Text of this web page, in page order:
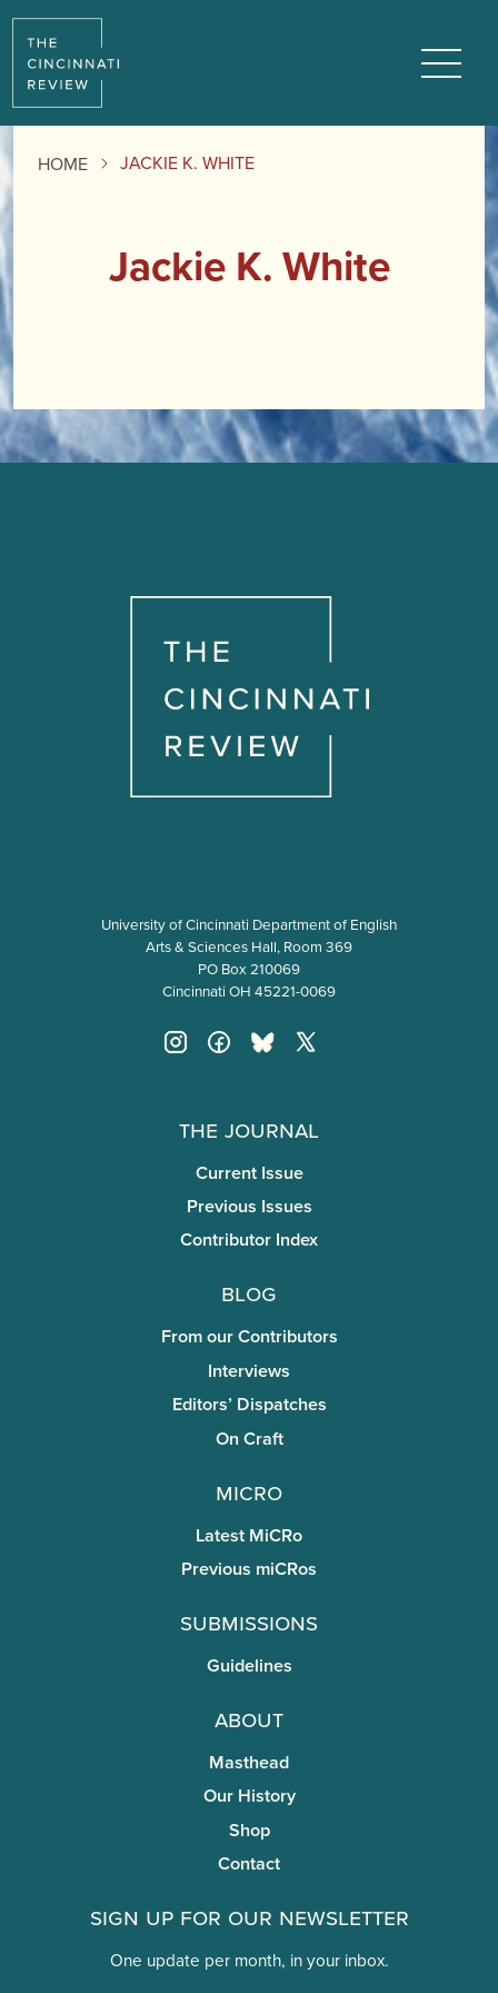
HOME JACKIE K. WHITE
Jackie K. White
University of Cincinnati Department of English
Arts & Sciences Hall, Room 369
PO Box 210069
Cincinnati OH 45221-0069
The Journal
Current Issue
Previous Issues
Contributor Index
Blog
From our Contributors
Interviews
Editors’ Dispatches
On Craft
miCRo
Latest MiCRo
Previous miCRos
Submissions
Guidelines
About
Masthead
Our History
Shop
Contact
Sign Up for Our Newsletter
One update per month, in your inbox.